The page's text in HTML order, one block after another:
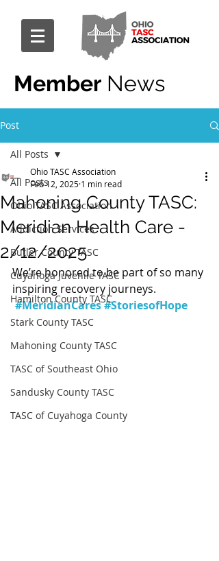
Member News
Post
All Posts
Ohio TASC Association
Addiction Services
Butler County TASC
Cuyahoga Juvenile TASC
Hamilton County TASC
Stark County TASC
Mahoning County TASC
TASC of Southeast Ohio
Sandusky County TASC
TASC of Cuyahoga County
All Posts
Mahoning County TASC:
Meridian Health Care -
2/12/2025
Ohio TASC Association
Feb 12, 2025 1 min read
We’re honored to be part of so many
inspiring recovery journeys.
#MeridianCares#StoriesofHope